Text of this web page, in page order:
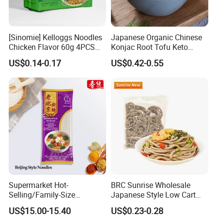
spikes in blood sugar levels.
3. Reduce cholesterol - Glucomannan gel in the digestive
system inhibits the absorption of lipids, such as LDL (bad
4. Regulate bowel movements - As with many food items
that contain dietary fibres, glucomannan can help regulate
bowel movements.
Company Profile
[Sinomie] Kelloggs Noodles
Chicken Flavor 60g 4PCS
Package Halal Instant
Noodles
US$0.14-0.17
Japanese Organic Chinese
Konjac Root Tofu Keto
Konnyaku Skinny Pasta
Spaghetti Fettuccine
Fried Dry Gum Rice From
Hethstia
US$0.42-0.55
Supermarket Hot-
Selling/Family-Size
Package/Instant
Noodles/Fast Food Chunsi
US$15.00-15.40
BRC Sunrise Wholesale
Japanese Style Low Cart
Fat Buckwheat Fresh Soba
Noodles
US$0.23-0.28